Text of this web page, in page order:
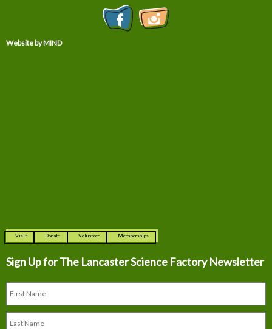
Website by MIND
Visit Donate Volunteer Memberships
Sign Up for The Lancaster Science Factory Newsletter